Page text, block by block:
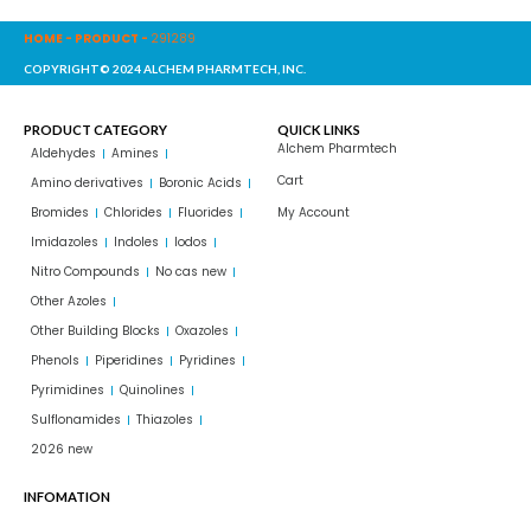
HOME - PRODUCT - 291289
COPYRIGHT© 2024 ALCHEM PHARMTECH, INC.
PRODUCT CATEGORY
Aldehydes
Amines
Amino derivatives
Boronic Acids
Bromides
Chlorides
Fluorides
Imidazoles
Indoles
Iodos
Nitro Compounds
No cas new
Other Azoles
Other Building Blocks
Oxazoles
Phenols
Piperidines
Pyridines
Pyrimidines
Quinolines
Sulflonamides
Thiazoles
2026 new
QUICK LINKS
Alchem Pharmtech
Cart
My Account
INFOMATION